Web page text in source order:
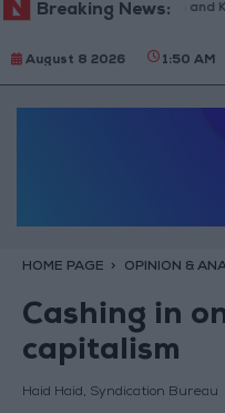
Breaking News:
Refugee Camp and Kafr
August 8 2026 1:50 AM
HOME PAGE OPINION &
Cashing in
capitalism
Haid Haid, Syndication Bureau